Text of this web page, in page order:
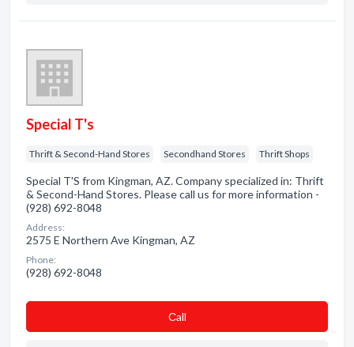
Special T's
Thrift & Second-Hand Stores Secondhand Stores Thrift Shops
Special T'S from Kingman, AZ. Company specialized in: Thrift
& Second-Hand Stores. Please call us for more information -
(928) 692-8048
Address:
2575 E Northern Ave Kingman, AZ
Phone:
(928) 692-8048
Сall